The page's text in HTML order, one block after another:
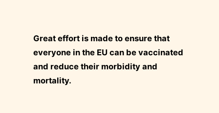
Great effort is made to ensure that
everyone in the EU can be vaccinated
and reduce their morbidity and
mortality.